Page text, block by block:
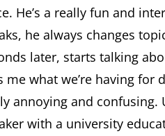
He’s a really fun and
he always changes
later, starts talking
me what we’re having for
annoying and confusing.
with a university